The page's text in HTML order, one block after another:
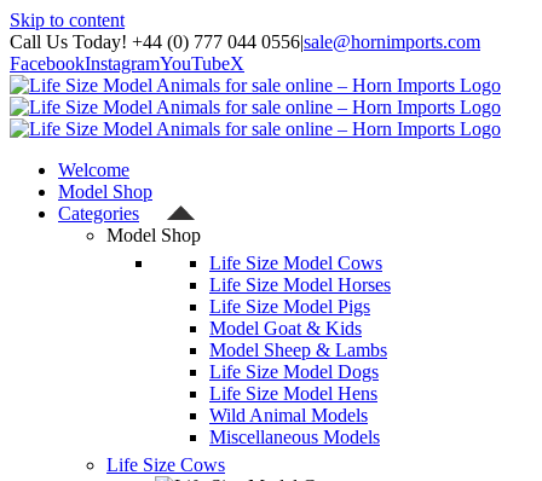
Skip to content
Call Us Today! +44 (0) 777 044 0556|sale@hornimports.com
FacebookInstagramYouTubeX
Welcome
Model Shop
Categories
Model Shop
Life Size Model Cows
Life Size Model Horses
Life Size Model Pigs
Model Goat & Kids
Model Sheep & Lambs
Life Size Model Dogs
Life Size Model Hens
Wild Animal Models
Miscellaneous Models
Life Size Cows